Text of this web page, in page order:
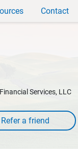
Contact
Services, LLC